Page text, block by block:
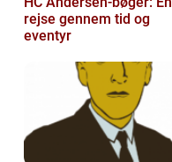
rejse gennem tid og
eventyr